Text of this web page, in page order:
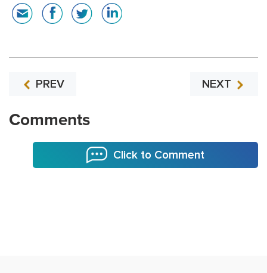
PREV NEXT
Comments
Click to Comment